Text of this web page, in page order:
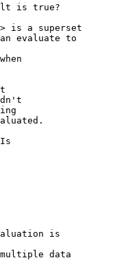
is true?
is a superset
evaluate to
is
data